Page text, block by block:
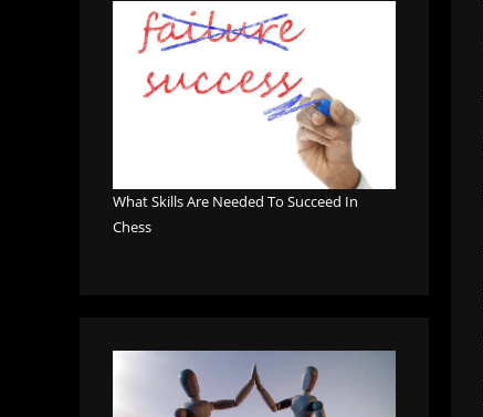
What Skills Are Needed To Succeed In
Chess